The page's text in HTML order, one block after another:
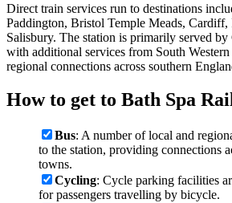
Direct train services run to destinations
Paddington, Bristol Temple Meads,
Salisbury. The station is primarily served
with additional services from South
regional connections across southern
How to get to Bath Spa
Bus: A number of local and
to the station, providing connections
towns.
Cycling: Cycle parking facilities
for passengers travelling by bicycle.